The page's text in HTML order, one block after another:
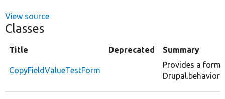
View source
Classes
Title Deprecated Summary
CopyFieldValueTestForm
Provides a form